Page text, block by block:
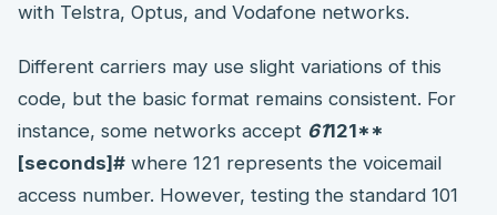
with Telstra, Optus, and Vodafone networks.
Different carriers may use slight variations of this
code, but the basic format remains consistent. For
instance, some networks accept 61121**
[seconds]# where 121 represents the voicemail
access number. However, testing the standard 101